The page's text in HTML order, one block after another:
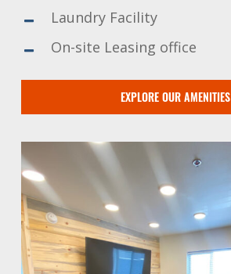
Laundry Facility
On-site Leasing office
EXPLORE OUR AMENITIES